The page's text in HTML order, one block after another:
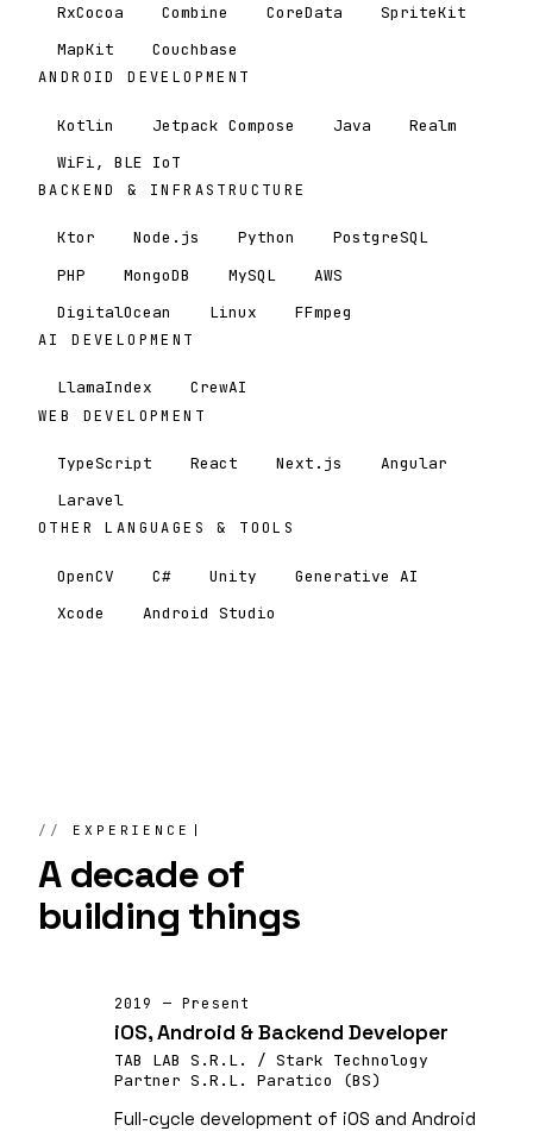
RxCocoa
Combine CoreData
SpriteKit
MapKit
Couchbase
ANDROID DEVELOPMENT
Kotlin Jetpack Compose Java
Realm
WiFi, BLE IoT
BACKEND & INFRASTRUCTURE
Ktor Node.js Python
PostgreSQL
PHP
MongoDB MySQL
AWS
DigitalOcean
Linux FFmpeg
AI DEVELOPMENT
LlamaIndex CrewAI
WEB DEVELOPMENT
TypeScript React Next.js
Angular
Laravel
OTHER LANGUAGES & TOOLS
OpenCV C# Unity
Generative AI
Xcode
Android Studio
EXPERIENCE
A decade of
building things
2019 — Present
iOS, Android & Backend Developer
TAB LAB S.R.L. / Stark Technology
Partner S.R.L. Paratico (BS)
Full-cycle development of iOS and Android